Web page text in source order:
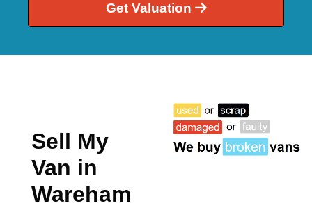
Get Valuation
Sell My
Van in
Wareham